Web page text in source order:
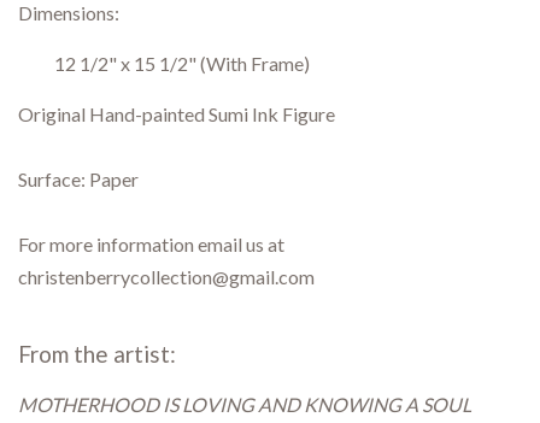
Dimensions:
12 1/2" x 15 1/2" (With Frame)
Original Hand-painted Sumi Ink Figure
Surface: Paper
For more information email us at
christenberrycollection@gmail.com
From the artist:
MOTHERHOOD IS LOVING AND KNOWING A SOUL